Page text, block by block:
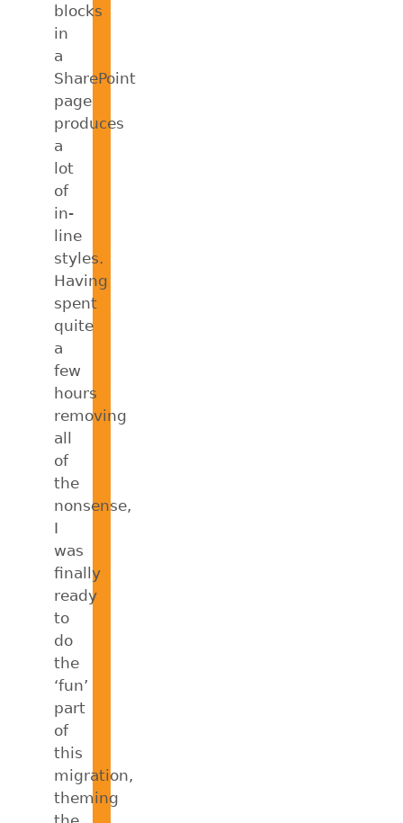
blocks
in
a
SharePoint
page
produces
a
lot
of
in-
line
styles.
Having
spent
quite
a
few
hours
removing
all
of
the
nonsense,
I
was
finally
ready
to
do
the
‘fun’
part
of
this
migration,
theming